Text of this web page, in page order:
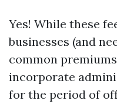
Yes! While these
businesses (and
common
incorporate
for the period of